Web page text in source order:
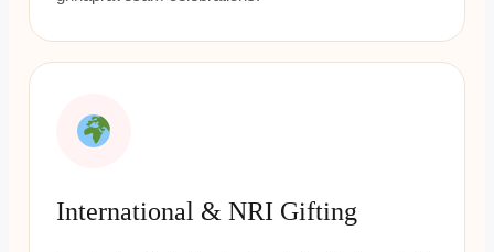
International & NRI Gifting